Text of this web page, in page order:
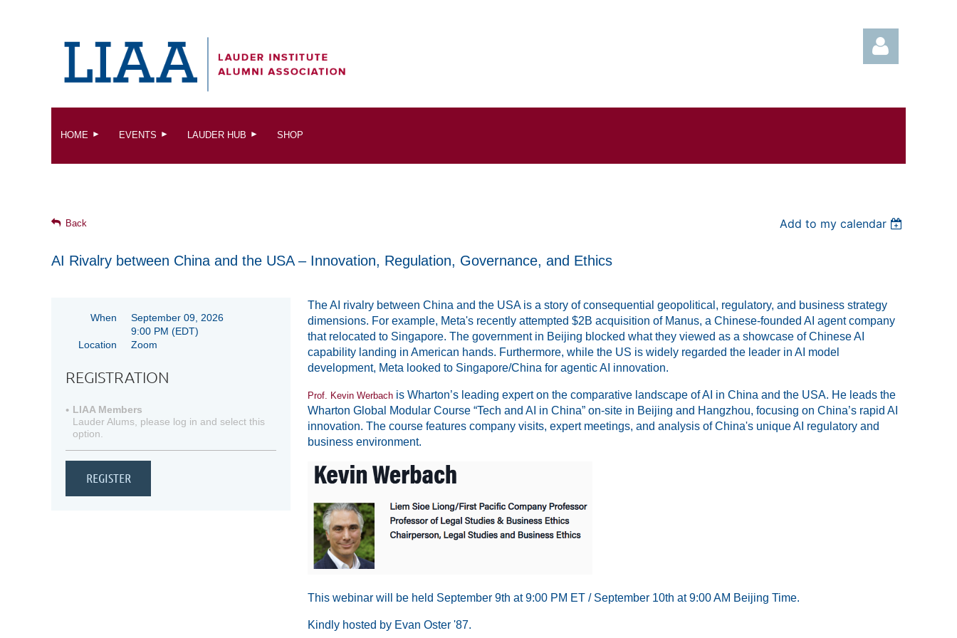
HOME EVENTS LAUDER HUB SHOP
Back Add to my calendar
AI Rivalry between China and the USA – Innovation, Regulation, Governance, and Ethics
When
September 09, 2026
9:00 PM (EDT)
Location
Zoom
REGISTRATION
LIAA Members
Lauder Alums, please log in and select this
option.
The AI rivalry between China and the USA is a story of consequential geopolitical, regulatory, and business strategy
dimensions. For example, Meta's recently attempted $2B acquisition of Manus, a Chinese-founded AI agent company
that relocated to Singapore. The government in Beijing blocked what they viewed as a showcase of Chinese AI
capability landing in American hands. Furthermore, while the US is widely regarded the leader in AI model
development, Meta looked to Singapore/China for agentic AI innovation.
Prof. Kevin Werbach is Wharton’s leading expert on the comparative landscape of AI in China and the USA. He leads the
Wharton Global Modular Course “Tech and AI in China” on-site in Beijing and Hangzhou, focusing on China’s rapid AI
innovation. The course features company visits, expert meetings, and analysis of China's unique AI regulatory and
business environment.
This webinar will be held September 9th at 9:00 PM ET / September 10th at 9:00 AM Beijing Time.
Kindly hosted by Evan Oster '87.